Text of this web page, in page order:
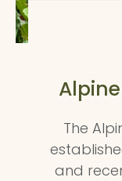
The
and